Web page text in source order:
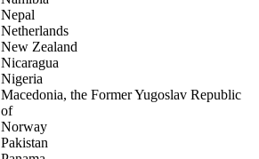
Nepal
Netherlands
New Zealand
Nicaragua
Nigeria
Macedonia, the Former Yugoslav Republic
of
Norway
Pakistan